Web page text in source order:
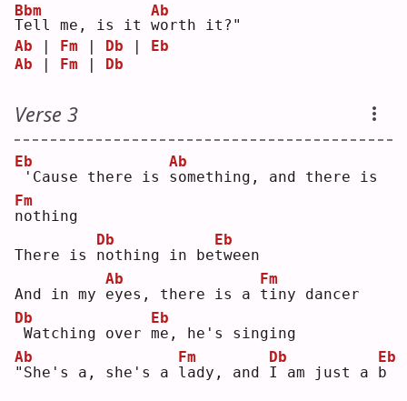
T
Bbm
ell me, is it w
Ab
orth it?"
Ab
Fm Db
Eb
Ab
Fm Db
Verse 3
Eb
'Cause there is s
Ab
n
Fm
othing
There is n
Db
othing in bet
Eb
ween
And in my e
Ab
yes, there is a t
Fm
iny dancer
Db
Watching over m
Eb
e, he's singing
"
Ab
She's a, she's a l
Fm
ady, and I
Db
am just a b
Eb